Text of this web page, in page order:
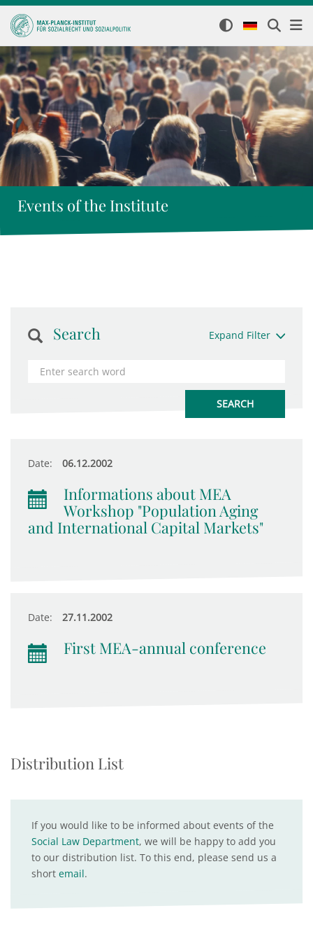
Events of the Institute
Search Expand Filter
Date: 06.12.2002
Informations about MEA
Workshop "Population Aging
and International Capital Markets"
Date: 27.11.2002
First MEA-annual conference
Distribution List
If you would like to be informed about events of the
Social Law Department, we will be happy to add you
to our distribution list. To this end, please send us a
short email.